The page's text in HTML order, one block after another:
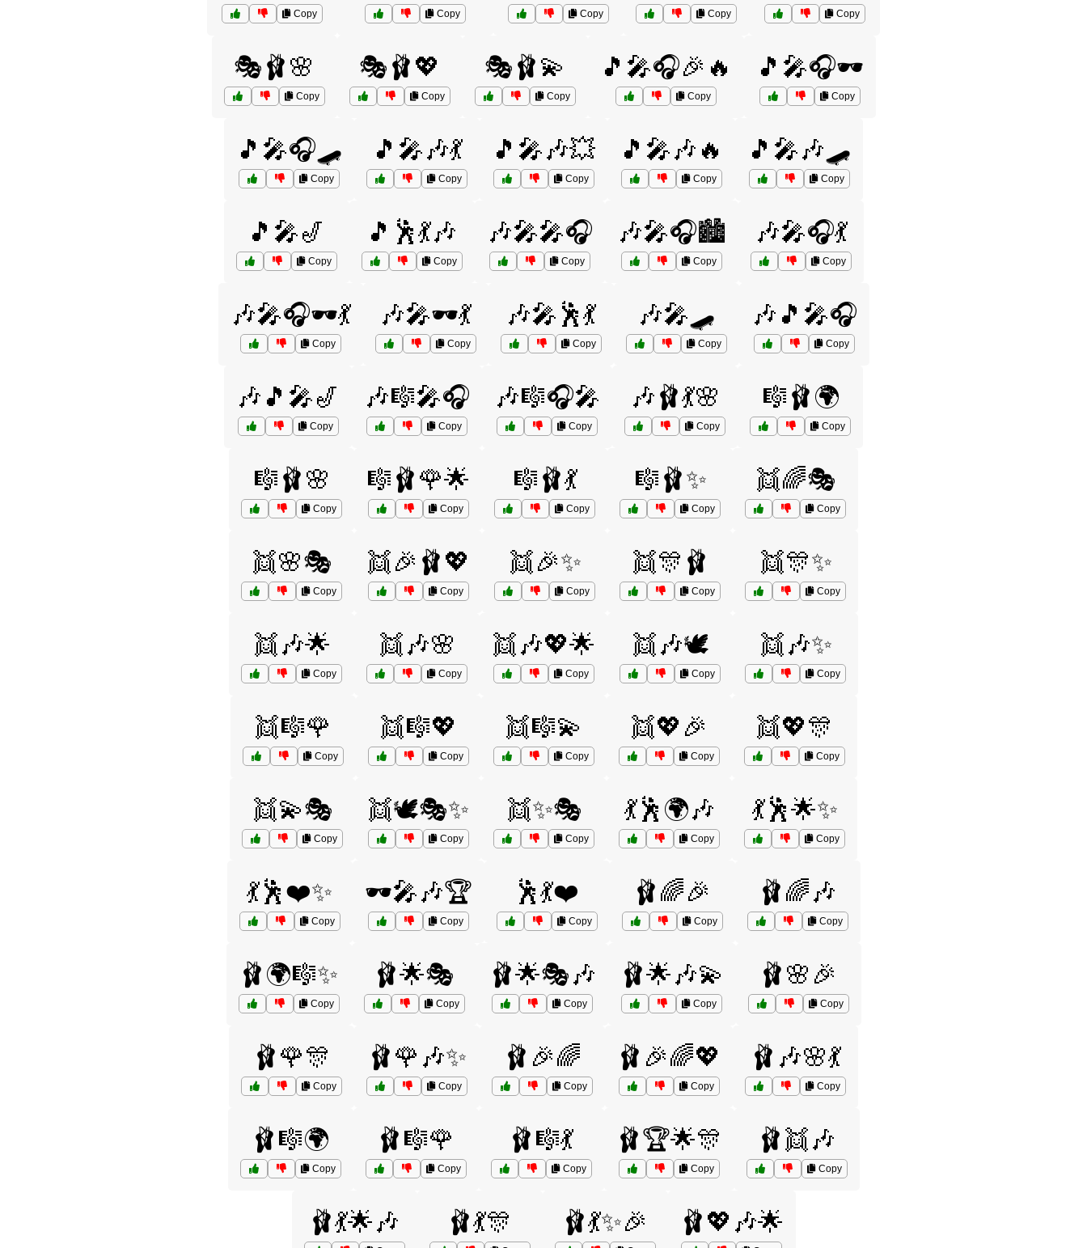
Copy Copy Copy Copy Copy
🎭🩰🌸
Copy
🎭🩰💖
Copy
🎭🩰💫
Copy
🎵🎤🎧🎉🔥
Copy
🎵🎤🎧🕶️
Copy
🎵🎤🎧🛹
Copy
🎵🎤🎶💃
Copy
🎵🎤🎶💥
Copy
🎵🎤🎶🔥
Copy
🎵🎤🎶🛹
Copy
🎵🎤🎷
Copy
🎵🕺💃🎶
Copy
🎶🎤🎤🎧
Copy
🎶🎤🎧🏙️
Copy
🎶🎤🎧💃
Copy
🎶🎤🎧🕶️💃
Copy
🎶🎤🕶️💃
Copy
🎶🎤🕺💃
Copy
🎶🎤🛹
Copy
🎶🎵🎤🎧
Copy
🎶🎵🎤🎷
Copy
🎶🎼🎤🎧
Copy
🎶🎼🎧🎤
Copy
🎶🩰💃🌸
Copy
🎼🩰🌍
Copy
🎼🩰🌸
Copy
🎼🩰🌹🌟
Copy
🎼🩰💃
Copy
🎼🩰✨
Copy
👯🌈🎭
Copy
👯🌸🎭
Copy
👯🎉🩰💖
Copy
👯🎉✨
Copy
👯🎊🩰
Copy
👯🎊✨
Copy
👯🎶🌟
Copy
👯🎶🌸
Copy
👯🎶💖🌟
Copy
👯🎶🕊️
Copy
👯🎶✨
Copy
👯🎼🌹
Copy
👯🎼💖
Copy
👯🎼💫
Copy
👯💖🎉
Copy
👯💖🎊
Copy
👯💫🎭
Copy
👯🕊️🎭✨
Copy
👯✨🎭
Copy
💃🕺🌍🎶
Copy
💃🕺🌟✨
Copy
💃🕺❤️✨
Copy
🕶️🎤🎶🏆
Copy
🕺💃❤️
Copy
🩰🌈🎉
Copy
🩰🌈🎶
Copy
🩰🌍🎼✨
Copy
🩰🌟🎭
Copy
🩰🌟🎭🎶
Copy
🩰🌟🎶💫
Copy
🩰🌸🎉
Copy
🩰🌹🎊
Copy
🩰🌹🎶✨
Copy
🩰🎉🌈
Copy
🩰🎉🌈💖
Copy
🩰🎶🌸💃
Copy
🩰🎼🌍
Copy
🩰🎼🌹
Copy
🩰🎼💃
Copy
🩰🏆🌟🎊
Copy
🩰👯🎶
Copy
🩰💃🌟🎶 🩰💃🎊 🩰💃✨🎉 🩰💖🎶🌟